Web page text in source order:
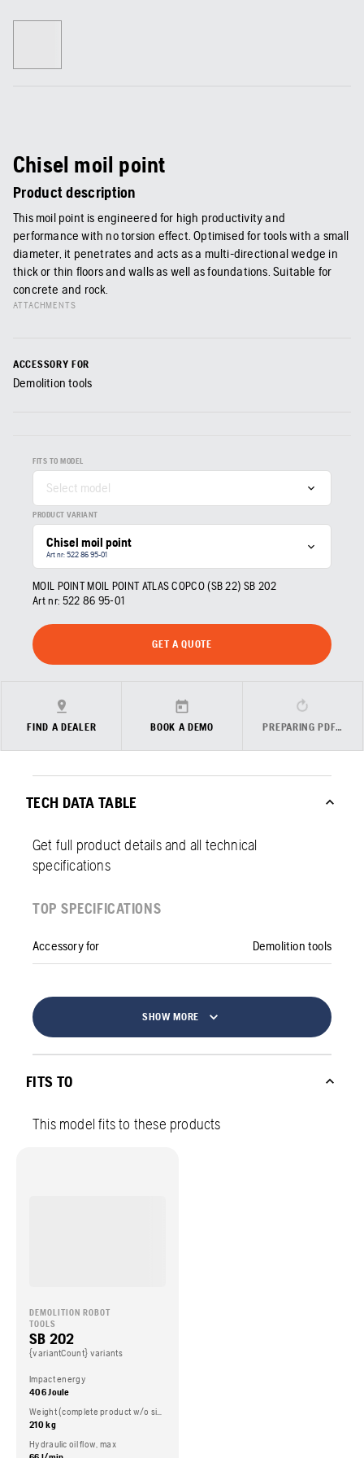
Chisel moil point
Product description
This moil point is engineered for high productivity and
performance with no torsion effect. Optimised for tools with a small
diameter, it penetrates and acts as a multi-directional wedge in
thick or thin floors and walls as well as foundations. Suitable for
concrete and rock.
ATTACHMENTS
ACCESSORY FOR
Demolition tools
FITS TO MODEL
Select model
PRODUCT VARIANT
Chisel moil point
Art nr: 522 86 95‑01
MOIL POINT MOIL POINT ATLAS COPCO (SB 22) SB 202
Art nr: 522 86 95‑01
GET A QUOTE
FIND A DEALER BOOK A DEMO PREPARING PDF…
TECH DATA TABLE
Get full product details and all technical
specifications
TOP SPECIFICATIONS
Accessory for Demolition tools
SHOW MORE
FITS TO
This model fits to these products
DEMOLITION ROBOT
TOOLS
SB 202
{variantCount} variants
Impact energy
406 Joule
Weight (complete product w/o side packed articles)
210 kg
Hydraulic oil flow, max